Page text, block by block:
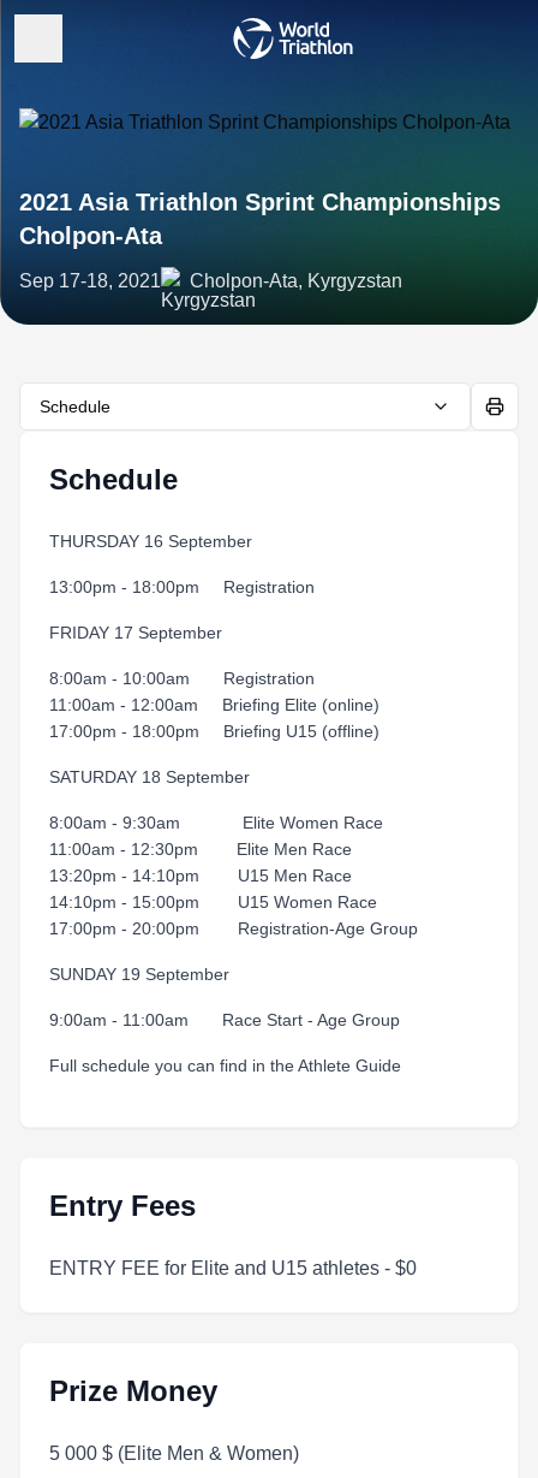
2021 Asia Triathlon Sprint Championships
Cholpon-Ata
Sep 17-18, 2021 Cholpon-Ata, Kyrgyzstan
Schedule
Schedule
THURSDAY 16 September
13:00pm - 18:00pm Registration
FRIDAY 17 September
8:00am - 10:00am Registration
11:00am - 12:00am Briefing Elite (online)
17:00pm - 18:00pm Briefing U15 (offline)
SATURDAY 18 September
8:00am - 9:30am Elite Women Race
11:00am - 12:30pm Elite Men Race
13:20pm - 14:10pm U15 Men Race
14:10pm - 15:00pm U15 Women Race
17:00pm - 20:00pm Registration-Age Group
SUNDAY 19 September
9:00am - 11:00am Race Start - Age Group
Full schedule you can find in the Athlete Guide
Entry Fees
ENTRY FEE for Elite and U15 athletes - $0
Prize Money
5 000 $ (Elite Men & Women)